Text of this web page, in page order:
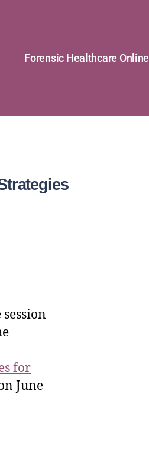
Forensic Healthcare Online
for
June